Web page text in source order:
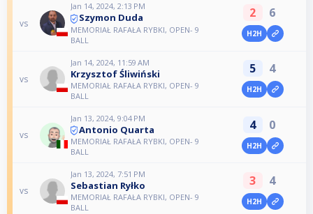
vs
Jan 14, 2024, 2:13 PM
Szymon Duda
MEMORIAŁ RAFAŁA RYBKI, OPEN- 9
BALL
2 6
H2H
vs
Jan 14, 2024, 11:59 AM
Krzysztof Śliwiński
MEMORIAŁ RAFAŁA RYBKI, OPEN- 9
BALL
5 4
H2H
vs
Jan 13, 2024, 9:04 PM
Antonio Quarta
MEMORIAŁ RAFAŁA RYBKI, OPEN- 9
BALL
4 0
H2H
vs
Jan 13, 2024, 7:51 PM
Sebastian Ryłko
MEMORIAŁ RAFAŁA RYBKI, OPEN- 9
BALL
3 4
H2H